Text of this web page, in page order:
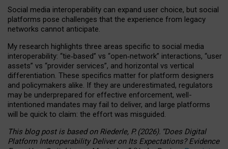
Social media interoperability can expand user choice, but social
platforms pose challenges that the experience from legacy
networks cannot anticipate.
My research highlights three areas specific to social media
interoperability: “tie‑based” vs “open‑network” interactions, “user
assets” vs “provider services”, and horizontal vs vertical
differentiation. These specifics matter for platform designers
and policymakers alike. If they are underestimated, regulators
may be underprepared for effective enforcement, well-
intentioned mandates may fail to deliver, and large platforms
will be quick to claim: the effort was misguided.
This blog post is basedonRiederle, P. (2026). “Does Digital
Platform Interoperability Deliver on Its Expectations? Evidence